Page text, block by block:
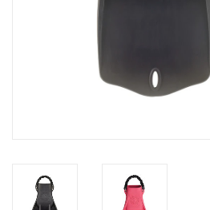
MARINE FORECAST